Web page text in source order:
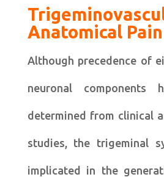
Anatomical
Although precedence of
neuronal components
determined from clinical
studies, the trigeminal
implicated in the